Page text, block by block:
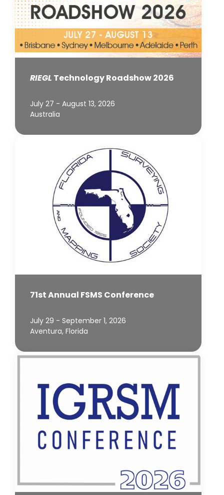
RIEGL Technology Roadshow 2026
July 27 - August 13, 2026
Australia
71st Annual FSMS Conference
July 29 - September 1, 2026
Aventura, Florida